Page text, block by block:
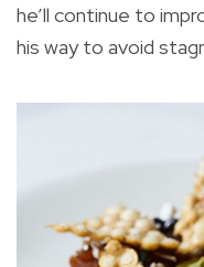
he’ll continue to
his way to avoid